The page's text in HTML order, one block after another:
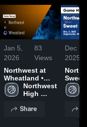
Jan 5,
2026
83
Views
Northwest at
Wheatland •
Game Recap •
Jan 3, 2026
Northwest
High
Share
Dec 7,
2025
Sweet
Game